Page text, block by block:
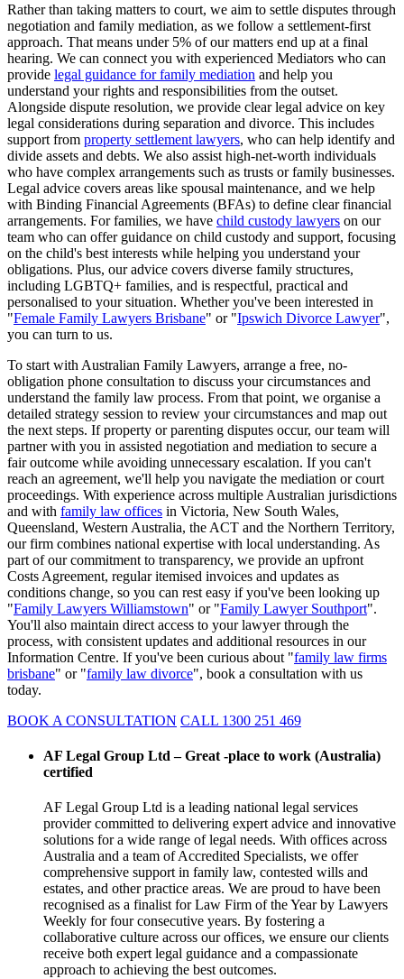
Rather than taking matters to court, we aim to settle disputes through
negotiation and family mediation, as we follow a settlement-first
approach. That means under 5% of our matters end up at a final
hearing. We can connect you with experienced Mediators who can
provide legal guidance for family mediation and help you
understand your rights and responsibilities from the outset.
Alongside dispute resolution, we provide clear legal advice on key
legal considerations during separation and divorce. This includes
support from property settlement lawyers, who can help identify and
divide assets and debts. We also assist high-net-worth individuals
who have complex arrangements such as trusts or family businesses.
Legal advice covers areas like spousal maintenance, and we help
with Binding Financial Agreements (BFAs) to define clear financial
arrangements. For families, we have child custody lawyers on our
team who can offer guidance on child custody and support, focusing
on the child's best interests while helping you understand your
obligations. Plus, our advice covers diverse family structures,
including LGBTQ+ families, and is respectful, practical and
personalised to your situation. Whether you've been interested in
"Female Family Lawyers Brisbane" or "Ipswich Divorce Lawyer",
you can turn to us.
To start with Australian Family Lawyers, arrange a free, no-
obligation phone consultation to discuss your circumstances and
understand the family law process. From that point, we organise a
detailed strategy session to review your circumstances and map out
the next steps. If property or parenting disputes occur, our team will
partner with you in assisted negotiation and mediation to secure a
fair outcome while avoiding unnecessary escalation. If you can't
reach an agreement, we'll help you navigate the mediation or court
proceedings. With experience across multiple Australian jurisdictions
and with family law offices in Victoria, New South Wales,
Queensland, Western Australia, the ACT and the Northern Territory,
our firm combines national expertise with local understanding. As
part of our commitment to transparency, we provide an upfront
Costs Agreement, regular itemised invoices and updates as
conditions change, so you can rest easy if you've been looking up
"Family Lawyers Williamstown" or "Family Lawyer Southport".
You'll also maintain direct access to your lawyer through the
process, with consistent updates and additional resources in our
Information Centre. If you've been curious about "family law firms
brisbane" or "family law divorce", book a consultation with us
today.
BOOK A CONSULTATION CALL 1300 251 469
AF Legal Group Ltd – Great -place to work (Australia)
certified
AF Legal Group Ltd is a leading national legal services
provider committed to delivering expert advice and innovative
solutions for a wide range of legal needs. With offices across
Australia and a team of Accredited Specialists, we offer
comprehensive support in family law, contested wills and
estates, and other practice areas. We are proud to have been
recognised as a finalist for Law Firm of the Year by Lawyers
Weekly for four consecutive years. By fostering a
collaborative culture across our offices, we ensure our clients
receive both expert legal guidance and a compassionate
approach to achieving the best outcomes.